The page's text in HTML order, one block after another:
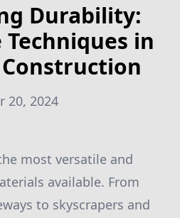
Durability:
in
20, 2024
most versatile and
available. From
to skyscrapers and